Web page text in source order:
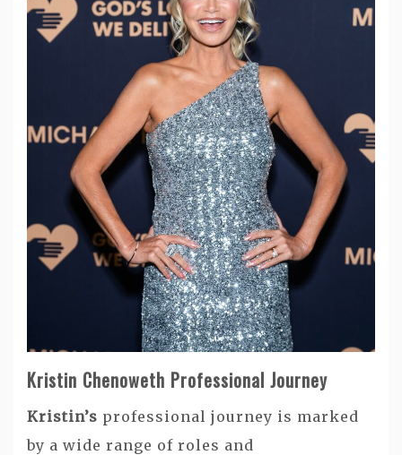
Kristin Chenoweth Professional Journey
Kristin’s professional journey is marked
by a wide range of roles and